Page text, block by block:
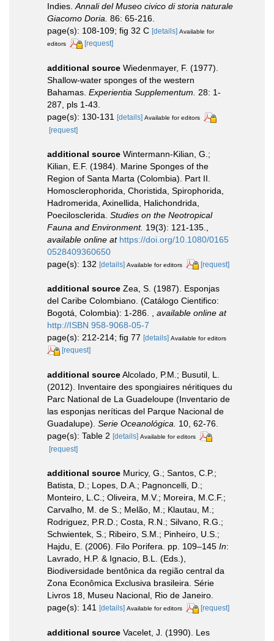
Indies. Annali del Museo civico di storia naturale
Giacomo Doria. 86: 65-216.
page(s): 108-109; fig 32 C [details] Available for
editors
[request]
additional source Wiedenmayer, F. (1977).
Shallow-water sponges of the western
Bahamas. Experientia Supplementum.
28: 1-
287, pls 1-43.
page(s): 130-131 [details] Available for editors
[request]
additional source Wintermann-Kilian, G.;
Kilian, E.F. (1984). Marine Sponges of the
Region of Santa Marta (Colombia). Part II.
Homosclerophorida, Choristida, Spirophorida,
Hadromerida, Axinellida, Halichondrida,
Poecilosclerida. Studies on the Neotropical
Fauna and Environment. 19(3): 121-135.
available online at https://doi.org/10.1080/0165
0528409360650
page(s): 132 [details] Available for editors [request]
additional source Zea, S. (1987). Esponjas
del Caribe Colombiano. (Catálogo Cientifico:
Bogotá, Colombia): 1-286. , available online at
http://ISBN 958-9068-05-7
page(s): 212-214; fig 77 [details] Available for editors
[request]
additional sourceAlcolado, P.M.; Busutil, L.
(2012). Inventaire des spongiaires néritiques du
Parc National de La Guadeloupe (Inventario de
las esponjas neríticas del Parque Nacional de
Guadalupe). Serie Oceanológica. 10, 62-76.
page(s): Table 2 [details] Available for editors
[request]
additional source Muricy, G.; Santos, C.P.;
Batista, D.; Lopes, D.A.; Pagnoncelli, D.;
Monteiro, L.C.; Oliveira, M.V.; Moreira, M.C.F.;
Carvalho, M. de S.; Melão, M.; Klautau, M.;
Rodriguez, P.R.D.; Costa, R.N.; Silvano, R.G.;
Schwientek, S.; Ribeiro, S.M.; Pinheiro, U.S.;
Hajdu, E. (2006). Filo Porifera. pp. 109–145 In:
Lavrado, H.P. & Ignacio, B.L. (Eds.),
Biodiversidade bentônica da região central da
Zona Econômica Exclusiva brasileira. Série
Livros 18, Museu Nacional, Rio de Janeiro.
page(s): 141
[details] Available for editors [request]
additional source Vacelet, J. (1990). Les